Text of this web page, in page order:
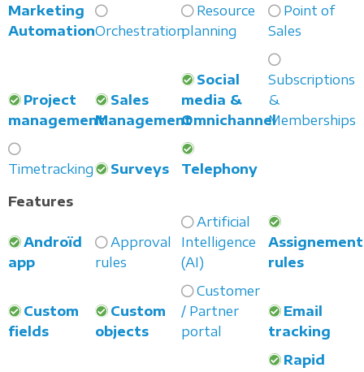
Marketing
AutomationOrchestration
Resource
planning
Point of
Sales
Project
management
Sales
Management
Social
media &
Omnichannel
Subscriptions
&
Memberships
Timetracking Surveys
Telephony
Features
Androïd
app
Approval
rules
Artificial
Intelligence
(AI)
Assignement
rules
Custom
fields
Custom
objects
Customer
/ Partner
portal
Email
tracking
Rapid